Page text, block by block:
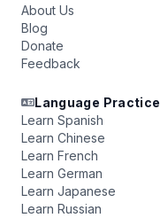
About Us
Blog
Donate
Feedback
Language Practice
Learn Spanish
Learn Chinese
Learn French
Learn German
Learn Japanese
Learn Russian